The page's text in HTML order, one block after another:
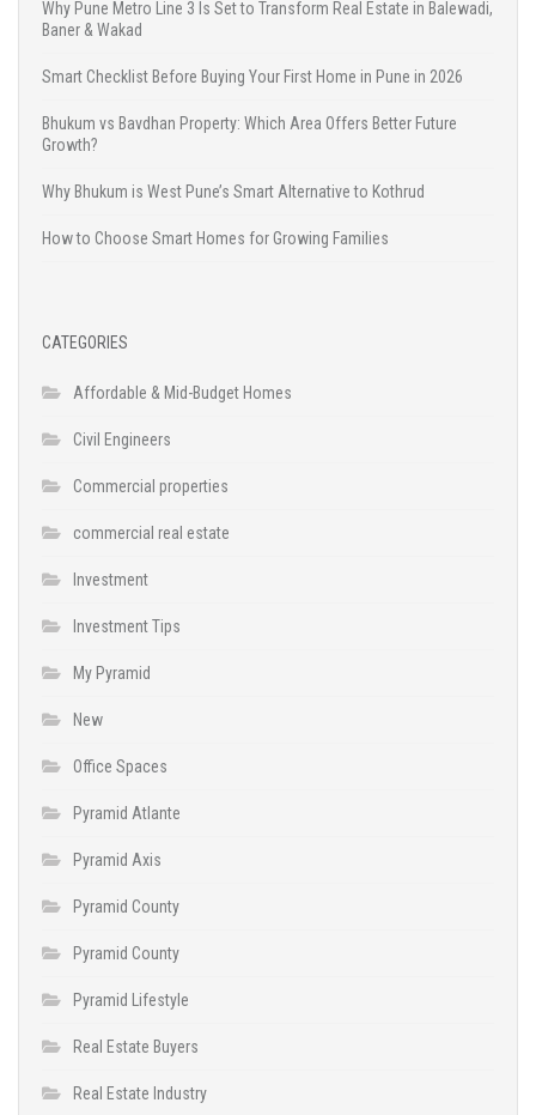
Why Pune Metro Line 3 Is Set to Transform Real Estate in Balewadi,
Baner & Wakad
Smart Checklist Before Buying Your First Home in Pune in 2026
Bhukum vs Bavdhan Property: Which Area Offers Better Future
Growth?
Why Bhukum is West Pune’s Smart Alternative to Kothrud
How to Choose Smart Homes for Growing Families
CATEGORIES
Affordable & Mid-Budget Homes
Civil Engineers
Commercial properties
commercial real estate
Investment
Investment Tips
My Pyramid
New
Office Spaces
Pyramid Atlante
Pyramid Axis
Pyramid County
Pyramid County
Pyramid Lifestyle
Real Estate Buyers
Real Estate Industry